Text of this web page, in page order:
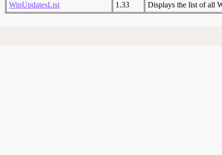
WinUpdatesList
1.33 Displays the list of all